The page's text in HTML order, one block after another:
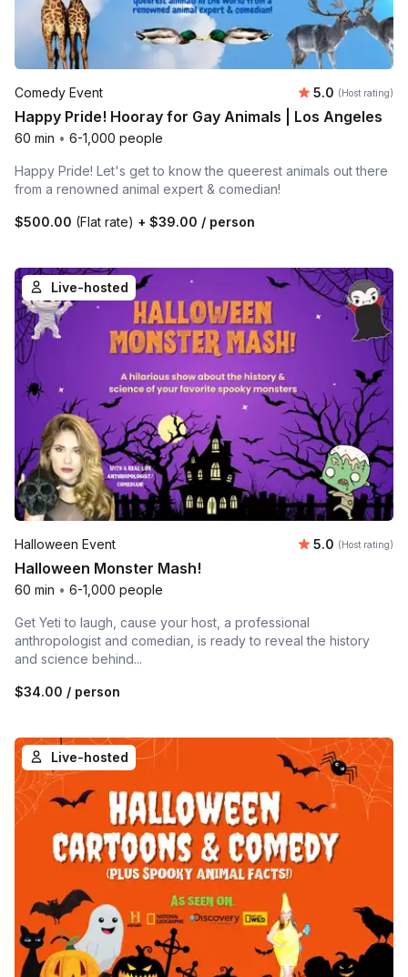
Comedy Event Average
5.0 (Host rating)
Happy Pride! Hooray for Gay Animals | Los Angeles
60 min • 6-1,000 people
Happy Pride! Let's get to know the queerest animals out there
from a renowned animal expert & comedian!
$500.00 (Flat rate) + $39.00 / person
Live-hosted
Halloween Event Average
5.0 (Host rating)
Halloween Monster Mash!
60 min • 6-1,000 people
Get Yeti to laugh, cause your host, a professional
anthropologist and comedian, is ready to reveal the history
and science behind...
$34.00 / person
Live-hosted